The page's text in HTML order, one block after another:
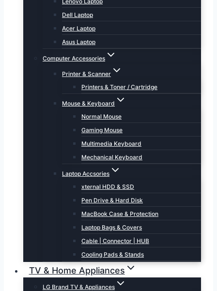
Dell Laptop
Acer Laptop
Asus Laptop
Computer Accessories
Printer & Scanner
Printers & Toner / Cartridge
Mouse & Keyboard
Normal Mouse
Gaming Mouse
Multimedia Keyboard
Mechanical Keyboard
Laptop Accsories
xternal HDD & SSD
Pen Drive & Hard Disk
MacBook Case & Protection
Laptop Bags & Covers
Cable | Connector | HUB
Cooling Pads & Stands
TV & Home Appliances
LG Brand TV & Appliances